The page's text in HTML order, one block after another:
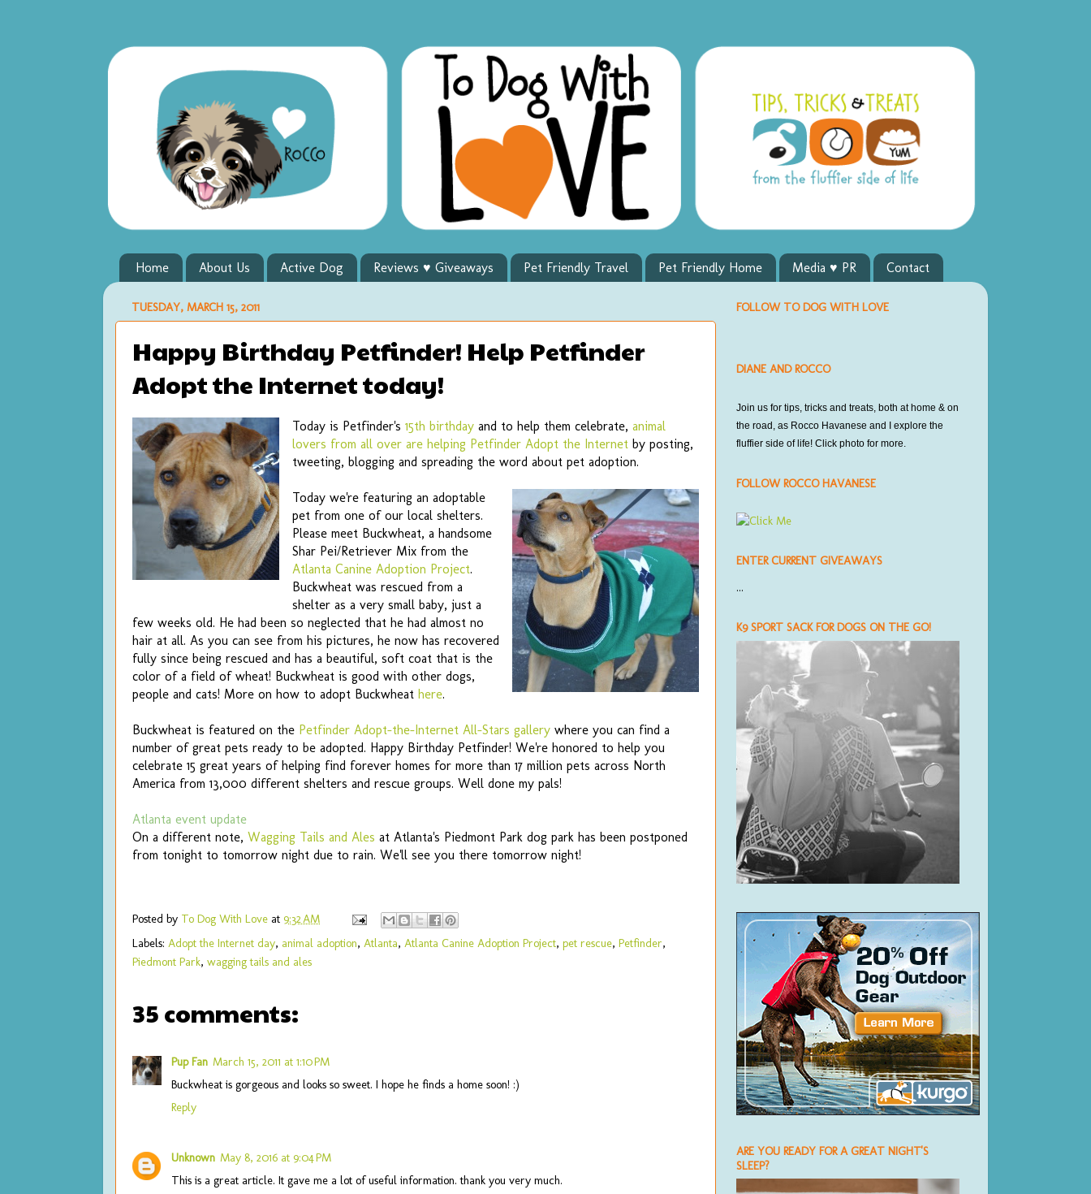
Home About Us Active Dog Reviews ♥ Giveaways Pet Friendly Travel Pet Friendly Home Media ♥ PR Contact
TUESDAY, MARCH 15, 2011
Happy Birthday Petfinder! Help Petfinder
Adopt the Internet today!
Today is Petfinder's 15th birthdayand to help them celebrate, animal
lovers from all over are helping Petfinder Adopt the Internetby posting,
tweeting, blogging and spreading the word about pet adoption.
Today we're featuring an adoptable
pet from one of our local shelters.
Please meet Buckwheat, a handsome
Shar Pei/Retriever Mix from the
Atlanta Canine Adoption Project.
Buckwheat was rescued from a
shelter as a very small baby, just a
few weeks old. He had been so neglected that he had almost no
hair at all. As you can see from his pictures, he now has recovered
fully since being rescued and has a beautiful, soft coat that is the
color of a field of wheat! Buckwheat is good with other dogs,
people and cats! More on how to adopt Buckwheat here.
Buckwheat is featured on the Petfinder Adopt-the-Internet All-Stars gallery where you can find a
number of great pets ready to be adopted. Happy Birthday Petfinder! We're honored to help you
celebrate 15 great years of helping find forever homes for more than 17 million pets across North
America from 13,000 different shelters and rescue groups. Well done my pals!
Atlanta event update
On a different note, Wagging Tails and Ales at Atlanta's Piedmont Park dog park has been postponed
from tonight to tomorrow night due to rain. We'll see you there tomorrow night!
Posted by To Dog With Love at 9:32 AM
Labels: Adopt the Internet day, animal adoption, Atlanta, Atlanta Canine Adoption Project, pet rescue, Petfinder,
Piedmont Park, wagging tails and ales
35 comments:
Pup Fan March 15, 2011 at 1:10 PM
Buckwheat is gorgeous and looks so sweet. I hope he finds a home soon! :)
Reply
Unknown May 8, 2016 at 9:04 PM
This is a great article. It gave me a lot of useful information. thank you very much.
FOLLOW TO DOG WITH LOVE
DIANE AND ROCCO
Join us for tips, tricks and treats, both at home & on
the road, as Rocco Havanese and I explore the
fluffier side of life! Click photo for more.
FOLLOW ROCCO HAVANESE
ENTER CURRENT GIVEAWAYS
...
K9 SPORT SACK FOR DOGS ON THE GO!
ARE YOU READY FOR A GREAT NIGHT'S
SLEEP?